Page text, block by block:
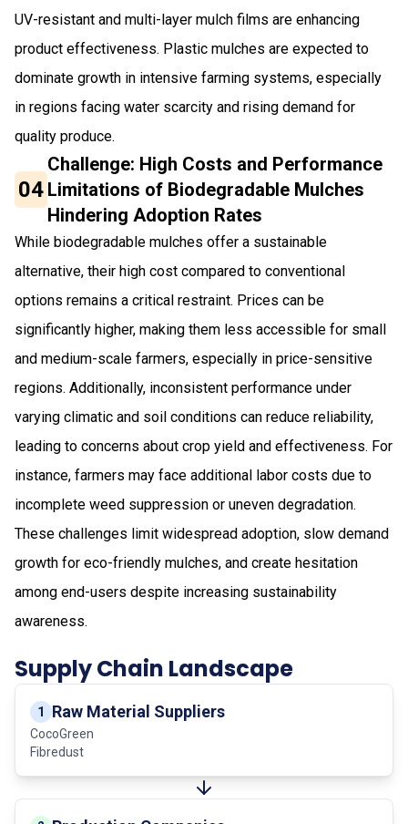
UV-resistant and multi-layer mulch films are enhancing
product effectiveness. Plastic mulches are expected to
dominate growth in intensive farming systems, especially
in regions facing water scarcity and rising demand for
quality produce.
04
Challenge: High Costs and Performance
Limitations of Biodegradable Mulches
Hindering Adoption Rates
While biodegradable mulches offer a sustainable
alternative, their high cost compared to conventional
options remains a critical restraint. Prices can be
significantly higher, making them less accessible for small
and medium-scale farmers, especially in price-sensitive
regions. Additionally, inconsistent performance under
varying climatic and soil conditions can reduce reliability,
leading to concerns about crop yield and effectiveness. For
instance, farmers may face additional labor costs due to
incomplete weed suppression or uneven degradation.
These challenges limit widespread adoption, slow demand
growth for eco-friendly mulches, and create hesitation
among end-users despite increasing sustainability
awareness.
Supply Chain Landscape
1 Raw Material Suppliers
CocoGreen
Fibredust